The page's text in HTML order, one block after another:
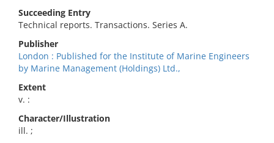
Succeeding Entry
Technical reports. Transactions. Series A.
Publisher
London : Published for the Institute of Marine Engineers
by Marine Management (Holdings) Ltd.,
Extent
v. :
Character/Illustration
ill. ;